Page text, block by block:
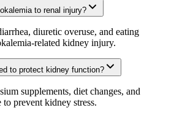
to renal injury?
diuretic overuse, and eating
related kidney injury.
to protect kidney function?
supplements, diet changes, and
to prevent kidney stress.